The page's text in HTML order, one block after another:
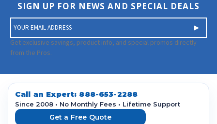
SIGN UP FOR NEWS AND SPECIAL DEALS
m
a
i
A
d
Get exclusive savings, product info, and special promos directly
from the Pros.
Call an Expert: 888-653-2288
Since 2008 • No Monthly Fees • Lifetime Support
Get a Free Quote